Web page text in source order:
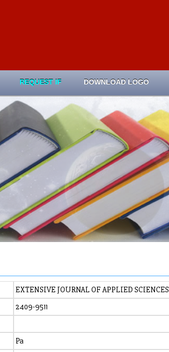
REQUEST IF DOWNLOAD LOGO
EXTENSIVE JOURNAL OF APPLIED SCIENCES
2409-9511
Pa